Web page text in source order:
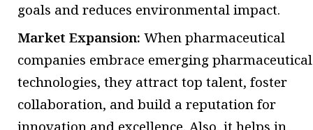
goals and reduces environmental impact.
Market Expansion: When pharmaceutical
companies embrace emerging pharmaceutical
technologies, they attract top talent, foster
collaboration, and build a reputation for